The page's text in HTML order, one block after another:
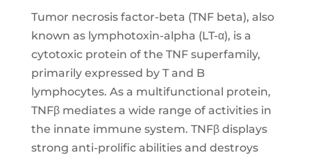
Tumor necrosis factor-beta (TNF beta), also
known as lymphotoxin-alpha (LT-α), is a
cytotoxic protein of the TNF superfamily,
primarily expressed by T and B
lymphocytes. As a multifunctional protein,
TNFβ mediates a wide range of activities in
the innate immune system. TNFβ displays
strong anti-prolific abilities and destroys